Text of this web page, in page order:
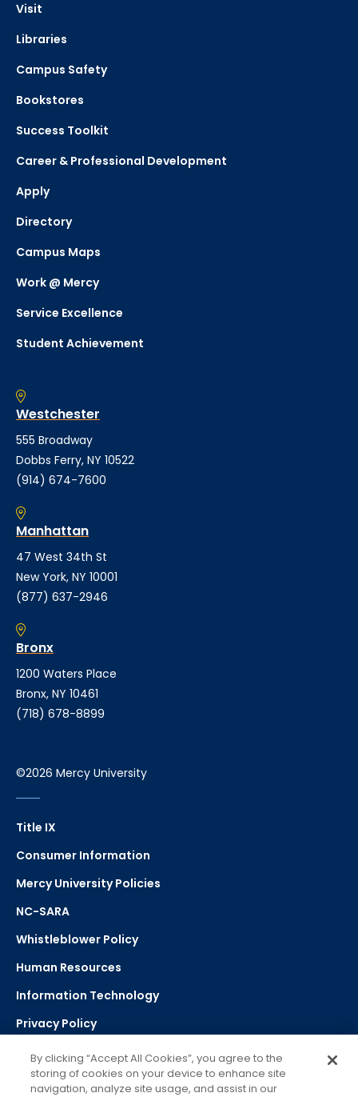
Visit
Libraries
Campus Safety
Bookstores
Success Toolkit
Career & Professional Development
Apply
Directory
Campus Maps
Work @ Mercy
Service Excellence
Student Achievement
Westchester
555 Broadway
Dobbs Ferry, NY 10522
(914) 674-7600
Manhattan
47 West 34th St
New York, NY 10001
(877) 637-2946
Bronx
1200 Waters Place
Bronx, NY 10461
(718) 678-8899
©2026 Mercy University
Title IX
Consumer Information
Mercy University Policies
NC-SARA
Whistleblower Policy
Human Resources
Information Technology
Privacy Policy
Strategic Plan
By clicking “Accept All Cookies”, you agree to the
storing of cookies on your device to enhance site
navigation, analyze site usage, and assist in our